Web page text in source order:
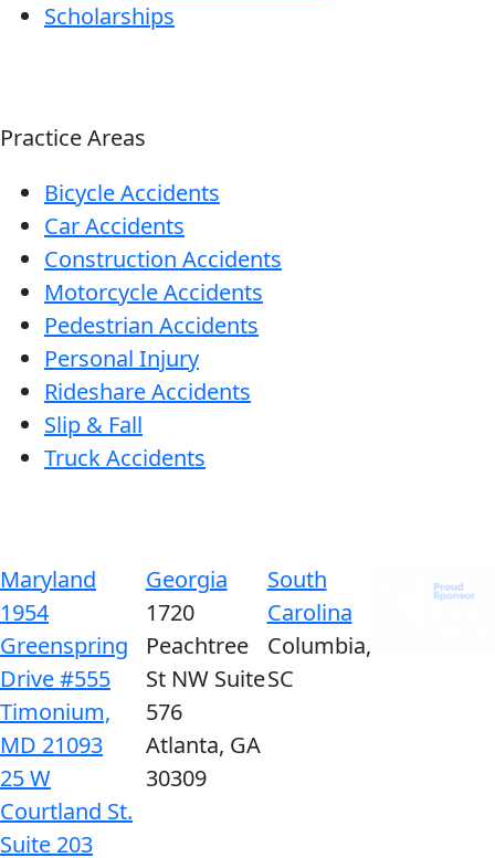
Scholarships
Practice Areas
Bicycle Accidents
Car Accidents
Construction Accidents
Motorcycle Accidents
Pedestrian Accidents
Personal Injury
Rideshare Accidents
Slip & Fall
Truck Accidents
Maryland
1954
Greenspring
Drive #555
Timonium,
MD 21093
25 W
Courtland St.
Suite 203
Georgia
1720
Peachtree
St NW Suite
576
Atlanta, GA
30309
South
Carolina
Columbia,
SC